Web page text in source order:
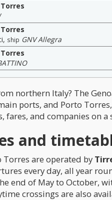
, ship GNV Allegra
northern Italy? The
ports, and Porto
fares, and companies on a
and
are operated by
every day, all year
end of May to October,
crossings are also